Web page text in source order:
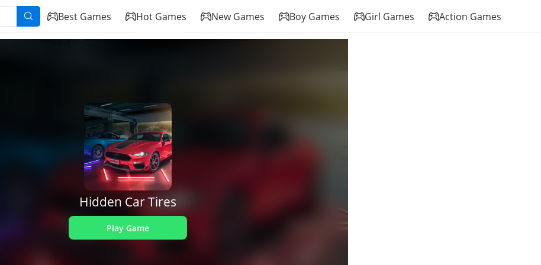
Best Games Hot Games New Games Boy Games Girl Games Action Games
Hidden Car Tires
Play Game